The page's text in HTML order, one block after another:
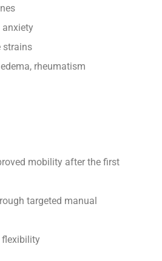
anxiety
strains
rheumatism
mobility after the first
targeted manual
flexibility